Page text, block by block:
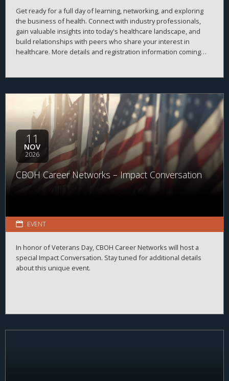
Get ready for a full day of learning, networking, and exploring
the business of health. Connect with industry professionals,
gain valuable insights into today's healthcare landscape, and
build relationships with peers who share your interest in
healthcare. More details and registration information coming
11
NOV
2026
CBOH Career Networks – Impact Conversation
EVENT
In honor of Veterans Day, CBOH Career Networks will host a
special Impact Conversation. Stay tuned for additional details
about this unique event.